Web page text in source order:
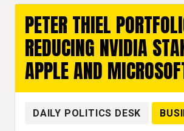
PETER THIEL
REDUCING NVIDIA
APPLE AND
DAILY POLITICS DESK